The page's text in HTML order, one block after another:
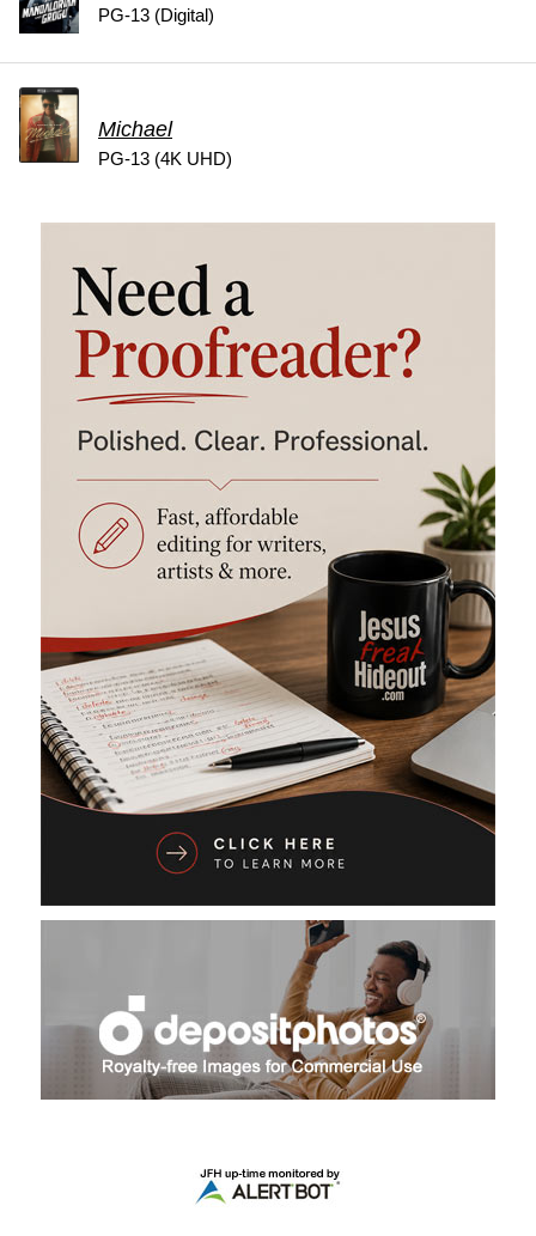
PG-13 (Digital)
Michael
PG-13 (4K UHD)